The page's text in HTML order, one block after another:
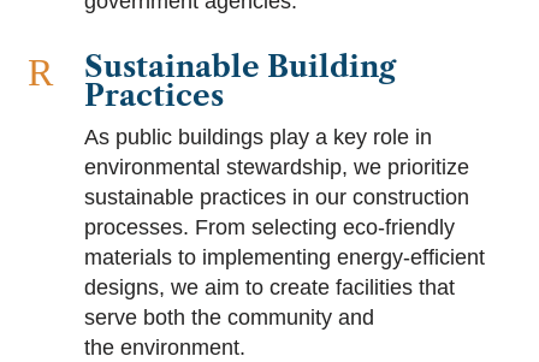
R
Sustainable Building
Practices
As public buildings play a key role in
environmental stewardship, we prioritize
sustainable practices in our construction
processes. From selecting eco-friendly
materials to implementing energy-efficient
designs, we aim to create facilities that
serve both the community and
the environment.